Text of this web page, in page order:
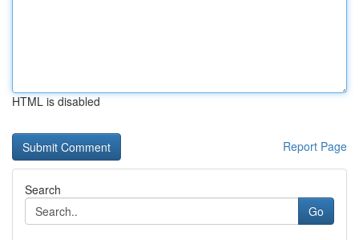
HTML is disabled
Report Page
Search
Go